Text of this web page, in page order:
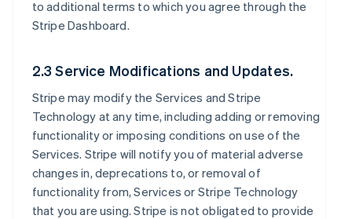
to additional terms to which you agree through the
Stripe Dashboard.
2.3 Service Modifications and Updates.
Stripe may modify the Services and Stripe
Technology at any time, including adding or removing
functionality or imposing conditions on use of the
Services. Stripe will notify you of material adverse
changes in, deprecations to, or removal of
functionality from, Services or Stripe Technology
that you are using. Stripe is not obligated to provide